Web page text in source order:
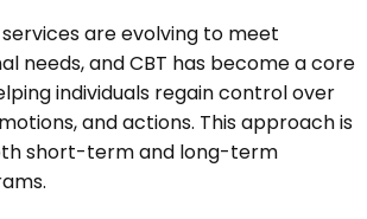
are evolving to meet
needs, and CBT has become a core
individuals regain control over
and actions. This approach is
short-term and long-term